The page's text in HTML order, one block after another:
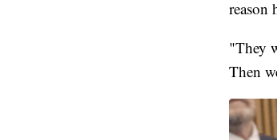
reason
"They
Then